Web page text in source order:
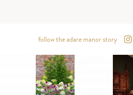
follow the adare manor story